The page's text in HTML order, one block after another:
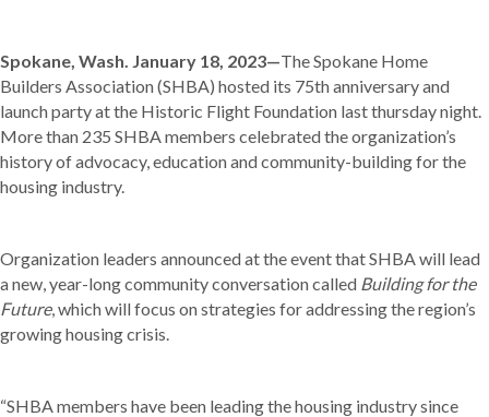
Spokane, Wash. January 18, 2023—The Spokane Home
Builders Association (SHBA) hosted its 75th anniversary and
launch party at the Historic Flight Foundation last thursday night.
More than 235 SHBA members celebrated the organization’s
history of advocacy, education and community-building for the
housing industry.
Organization leaders announced at the event that SHBA will lead
a new, year-long community conversation called Building for the
Future, which will focus on strategies for addressing the region’s
growing housing crisis.
“SHBA members have been leading the housing industry since